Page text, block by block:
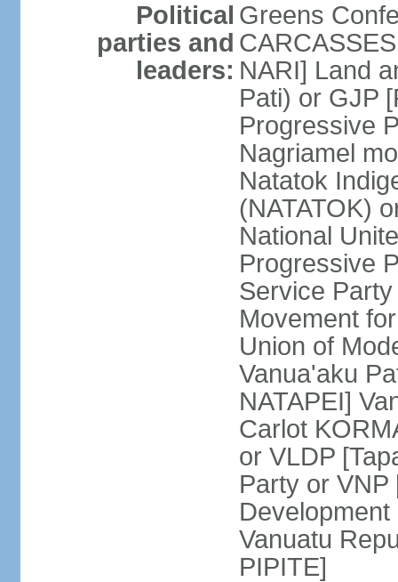
Political
parties and
leaders:
Greens
NARI] Land
Pati) or GJP
Progressive
Nagriamel
Natatok
(NATATOK)
National
Progressive
Service
Movement
Union of
Vanua'aku
NATAPEI]
Carlot
or VLDP
Party or VNP
Vanuatu
PIPITE]